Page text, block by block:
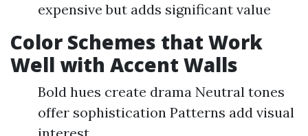
expensive but adds significant value
Color Schemes that Work
Well with Accent Walls
Bold hues create drama Neutral tones
offer sophistication Patterns add visual